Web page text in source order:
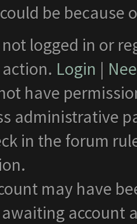
be
not logged in or
Login |
have
administrative
in the forum
may have
account